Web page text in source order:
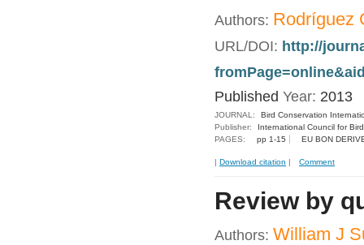
Authors: Rodríguez
URL/DOI: http://
Published Year: 2013
JOURNAL:
Bird Conservation
Publisher:
International Council for
PAGES:
pp 1-15 EU BON
| Download citation | Comment
Review by
Authors: William J